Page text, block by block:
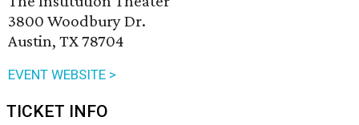
3800 Woodbury Dr.
Austin, TX 78704
EVENT WEBSITE >
TICKET INFO